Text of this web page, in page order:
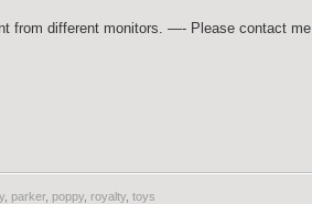
from different monitors. —- Please contact me
parker, poppy royalty toys